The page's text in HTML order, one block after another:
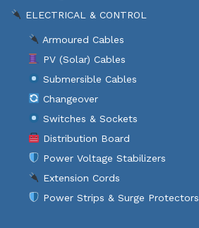
ELECTRICAL & CONTROL
Armoured Cables
PV (Solar) Cables
Submersible Cables
Changeover
Switches & Sockets
Distribution Board
Power Voltage Stabilizers
Extension Cords
Power Strips & Surge Protectors